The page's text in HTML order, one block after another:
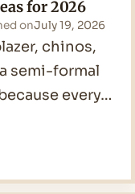
for 2026
onJuly 19, 2026
chinos,
semi-formal
every…